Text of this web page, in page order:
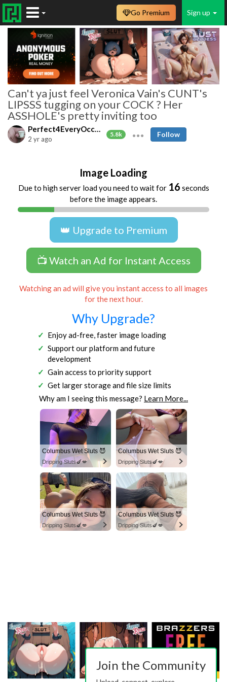
Sign up
Go Premium
Can't ya just feel Veronica Vain's CUNT's
LIPSSS tugging on your COCK ? Her
ASSHOLE's pretty inviting too
Perfect4EveryOccasion
5.8k
2 yr ago
Follow
Image Loading
Due to high server load you need to wait for 16 seconds
before the image appears.
👑 Upgrade to Premium
📺 Watch an Ad for Instant Access
Watching an ad will give you instant access to all images
for the next hour.
Why Upgrade?
Enjoy ad-free, faster image loading
Support our platform and future
development
Gain access to priority support
Get larger storage and file size limits
Why am I seeing this message? Learn More...
Columbus Wet Sluts 😈
Dripping Sluts🍆💋
Columbus Wet Sluts 😈
Dripping Sluts🍆💋
Columbus Wet Sluts 😈
Dripping Sluts🍆💋
Columbus Wet Sluts 😈
Dripping Sluts🍆💋
Join the Community